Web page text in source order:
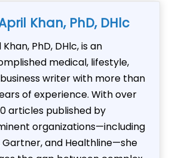
Khan, PhD, DHlc
PhD, DHlc, is an
medical, lifestyle,
writer with more than
of experience. With over
articles published by
organizations—including
Gartner, and Healthline—she